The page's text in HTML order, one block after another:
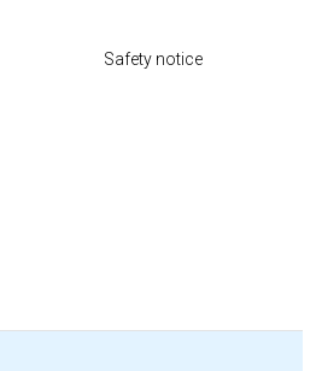
Safety notice